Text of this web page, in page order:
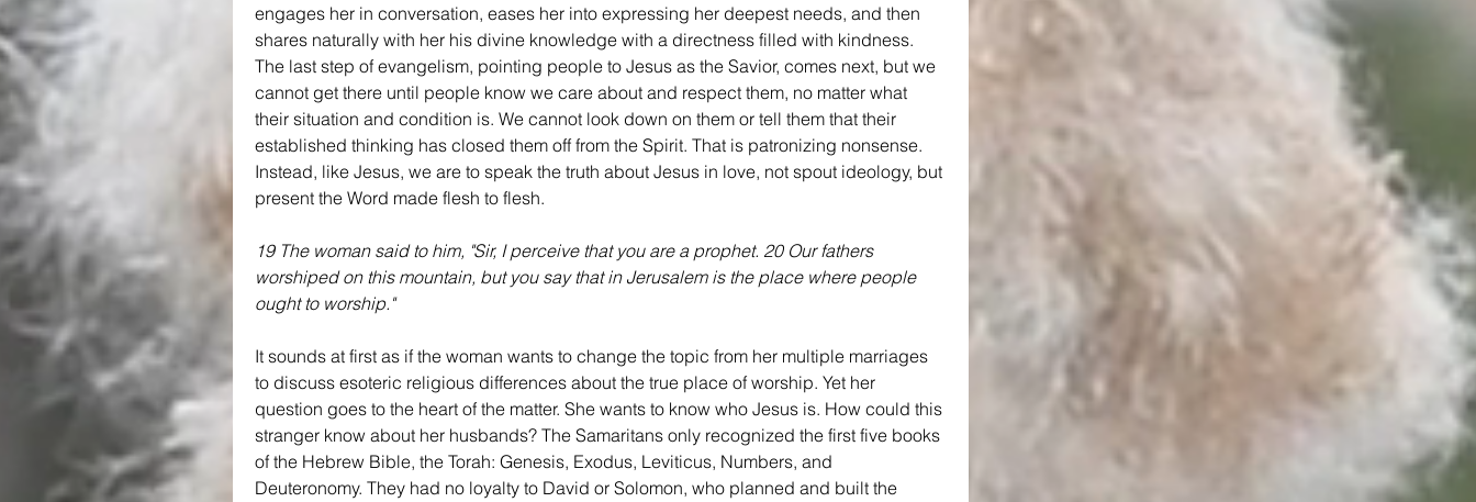
engages her in conversation, eases her into expressing her deepest needs, and then
shares naturally with her his divine knowledge with a directness filled with kindness.
The last step of evangelism, pointing people to Jesus as the Savior, comes next, but we
cannot get there until people know we care about and respect them, no matter what
their situation and condition is. We cannot look down on them or tell them that their
established thinking has closed them off from the Spirit. That is patronizing nonsense.
Instead, like Jesus, we are to speak the truth about Jesus in love, not spout ideology, but
present the Word made flesh to flesh.
19 The woman said to him, "Sir, I perceive that you are a prophet. 20 Our fathers
worshiped on this mountain, but you say that in Jerusalem is the place where people
ought to worship."
It sounds at first as if the woman wants to change the topic from her multiple marriages
to discuss esoteric religious differences about the true place of worship. Yet her
question goes to the heart of the matter. She wants to know who Jesus is. How could this
stranger know about her husbands? The Samaritans only recognized the first five books
of the Hebrew Bible, the Torah: Genesis, Exodus, Leviticus, Numbers, and
Deuteronomy. They had no loyalty to David or Solomon, who planned and built the